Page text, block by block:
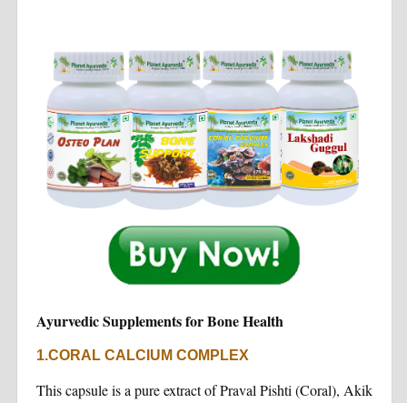
Ayurvedic Supplements for Bone Health
1.CORAL CALCIUM COMPLEX
This capsule is a pure extract of Praval Pishti (Coral), Akik